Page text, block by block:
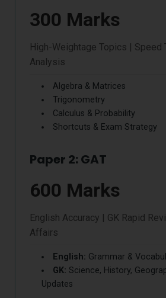
300 Marks
High-Weightage Topics | Speed
Analysis
Algebra & Matrices
Trigonometry
Calculus & Probability
Shortcuts & Exam Strategy
Paper 2: GAT
600 Marks
English Accuracy | GK Rapid
Affairs
English: Grammar &
GK: Science, History,
Updates